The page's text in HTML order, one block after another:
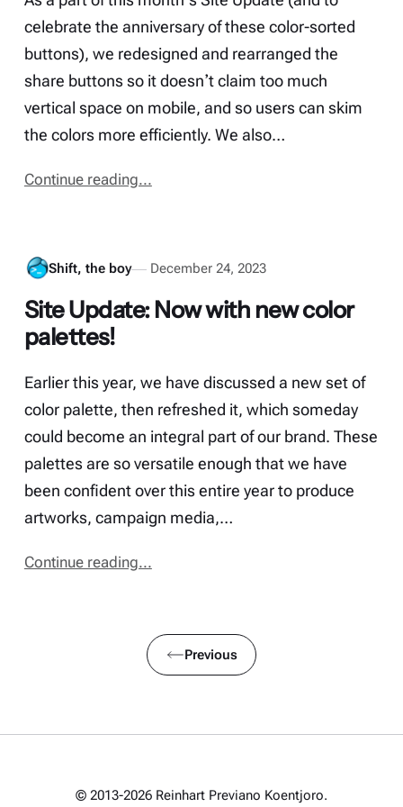
celebrate the anniversary of these color-sorted
buttons), we redesigned and rearranged the
share buttons so it doesnʼt claim too much
vertical space on mobile, and so users can skim
the colors more efficiently. We also…
Continue reading...
Shift, the boy December 24, 2023
Site Update: Now with new color
palettes!
Earlier this year, we have discussed a new set of
color palette, then refreshed it, which someday
could become an integral part of our brand. These
palettes are so versatile enough that we have
been confident over this entire year to produce
artworks, campaign media,…
Continue reading...
Previous
© 2013-2026 Reinhart Previano Koentjoro.